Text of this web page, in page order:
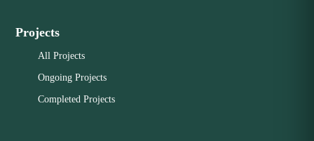
Projects
All Projects
Ongoing Projects
Completed Projects